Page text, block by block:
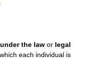
the law or legal
each individual is